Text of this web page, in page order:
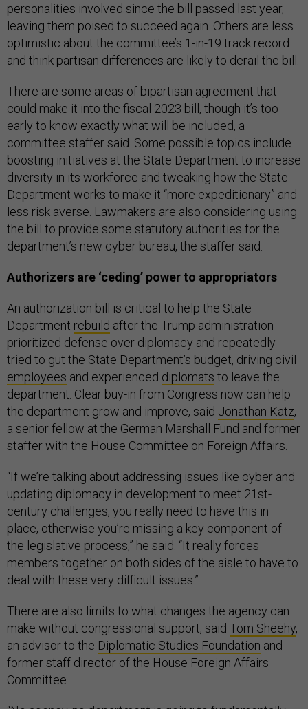
personalities involved since the bill passed last year,
leaving them poised to succeed again. Others are less
optimistic about the committee’s 1-in-19 track record
and think partisan differences are likely to derail the bill.
There are some areas of bipartisan agreement that
could make it into the fiscal 2023 bill, though it’s too
early to know exactly what will be included, a
committee staffer said. Some possible topics include
boosting initiatives at the State Department to increase
diversity in its workforce and tweaking how the State
Department works to make it “more expeditionary” and
less risk averse. Lawmakers are also considering using
the bill to provide some statutory authorities for the
department’s new cyber bureau, the staffer said.
Authorizers are ‘ceding’ power to appropriators
An authorization bill is critical to help the State
Department rebuild after the Trump administration
prioritized defense over diplomacy and repeatedly
tried to gut the State Department’s budget, driving civil
employees and experienced diplomats to leave the
department. Clear buy-in from Congress now can help
the department grow and improve, said Jonathan Katz,
a senior fellow at the German Marshall Fund and former
staffer with the House Committee on Foreign Affairs.
“If we’re talking about addressing issues like cyber and
updating diplomacy in development to meet 21st-
century challenges, you really need to have this in
place, otherwise you’re missing a key component of
the legislative process,” he said. “It really forces
members together on both sides of the aisle to have to
deal with these very difficult issues.”
There are also limits to what changes the agency can
make without congressional support, said Tom Sheehy,
an advisor to the Diplomatic Studies Foundation and
former staff director of the House Foreign Affairs
Committee.